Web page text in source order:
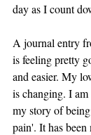
day as I count
A journal entry
is feeling pretty
and easier. My
is changing. I
my story of
pain'. It has